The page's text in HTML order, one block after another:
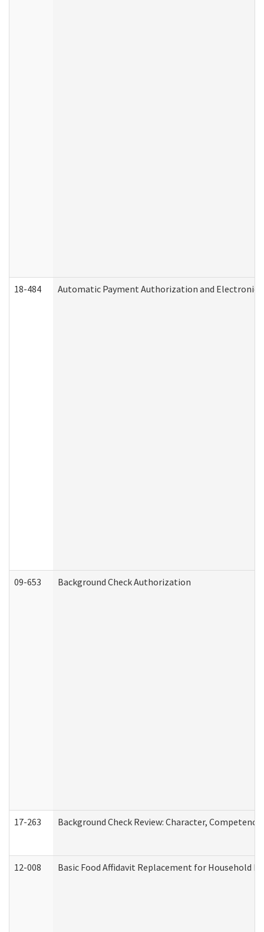
18-484 Automatic Payment Authorization and Electronic
09-653 Background Check Authorization
17-263 Background Check Review: Character,
12-008 Basic Food Affidavit Replacement for Household